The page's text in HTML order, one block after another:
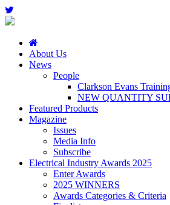
About Us
News
People
Clarkson Evans
NEW QUANTITY
Featured Products
Magazine
Issues
Media Info
Subscribe
Electrical Industry Awards 2025
Enter Awards
2025 WINNERS
Awards Categories & Criteria